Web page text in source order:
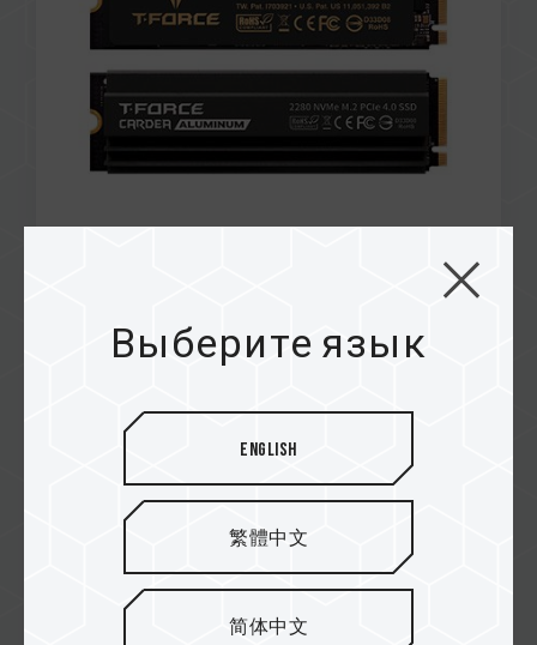
INNOVATION
TECHPOWERUP
Выберите язык
English
繁體中文
简体中文